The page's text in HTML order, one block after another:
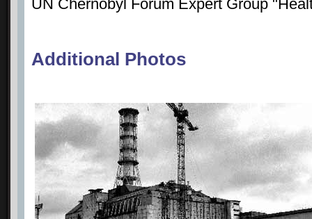
UN Chernobyl Forum Expert Group
Additional Photos